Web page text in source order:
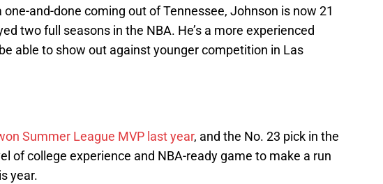
and-done coming out of Tennessee, Johnson is now 21
two full seasons in the NBA. He’s a more experienced
able to show out against younger competition in Las
Summer League MVP last year, and the No. 23 pick in the
of college experience and NBA-ready game to make a run
year.